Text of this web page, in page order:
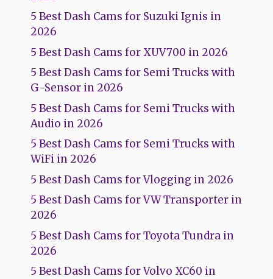
5 Best Dash Cams for Suzuki Ignis in
2026
5 Best Dash Cams for XUV700 in 2026
5 Best Dash Cams for Semi Trucks with
G-Sensor in 2026
5 Best Dash Cams for Semi Trucks with
Audio in 2026
5 Best Dash Cams for Semi Trucks with
WiFi in 2026
5 Best Dash Cams for Vlogging in 2026
5 Best Dash Cams for VW Transporter in
2026
5 Best Dash Cams for Toyota Tundra in
2026
5 Best Dash Cams for Volvo XC60 in